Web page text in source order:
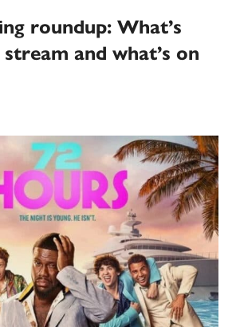
roundup: What’s
and what’s on